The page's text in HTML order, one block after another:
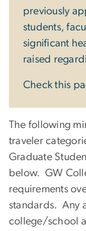
previously
students,
significant
raised
Check this
The following
traveler
Graduate
below. GW
requirements
standards. Any
college/school